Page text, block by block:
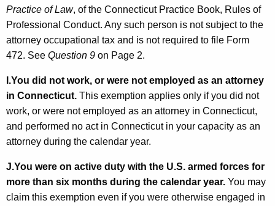
Practice of Law, of the Connecticut Practice Book, Rules of
Professional Conduct. Any such person is not subject to the
attorney occupational tax and is not required to file Form
472. See Question 9 on Page 2.
I.You did not work, or were not employed as an attorney
in Connecticut. This exemption applies only if you did not
work, or were not employed as an attorney in Connecticut,
and performed no act in Connecticut in your capacity as an
attorney during the calendar year.
J.You were on active duty with the U.S. armed forces for
more than six months during the calendar year. You may
claim this exemption even if you were otherwise engaged in